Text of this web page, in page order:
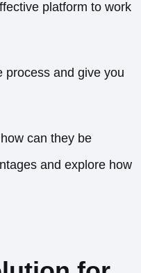
platform to work
process and give you
can they be
and explore how